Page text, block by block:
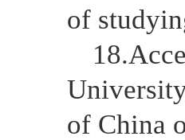
of
of China